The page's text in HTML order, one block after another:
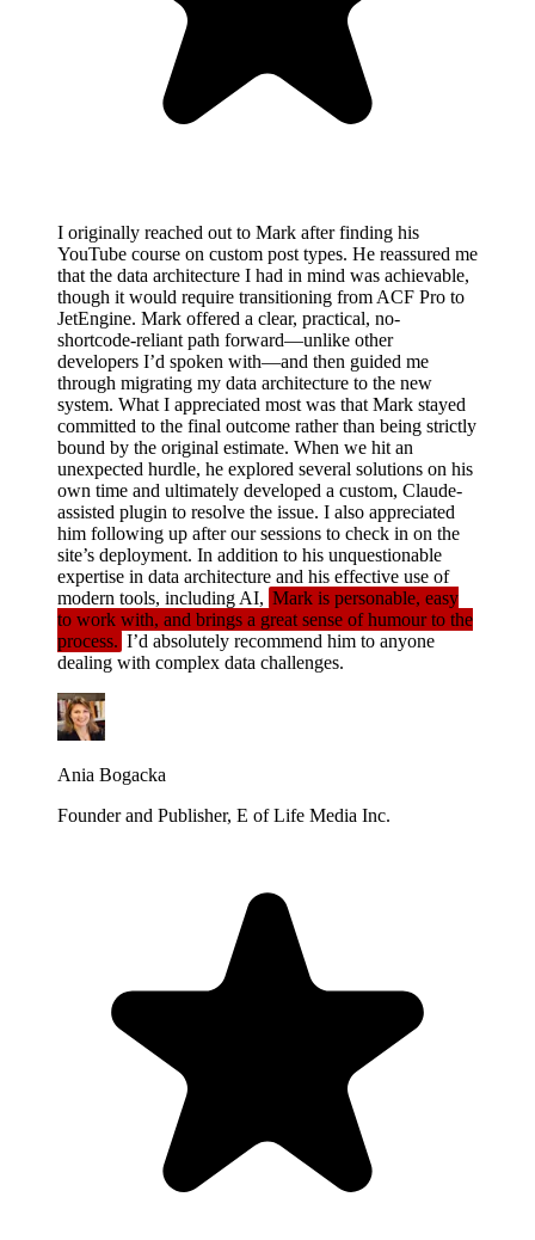
I originally reached out to Mark after finding his
YouTube course on custom post types. He reassured me
that the data architecture I had in mind was achievable,
though it would require transitioning from ACF Pro to
JetEngine. Mark offered a clear, practical, no-
shortcode-reliant path forward—unlike other
developers I’d spoken with—and then guided me
through migrating my data architecture to the new
system. What I appreciated most was that Mark stayed
committed to the final outcome rather than being strictly
bound by the original estimate. When we hit an
unexpected hurdle, he explored several solutions on his
own time and ultimately developed a custom, Claude-
assisted plugin to resolve the issue. I also appreciated
him following up after our sessions to check in on the
site’s deployment. In addition to his unquestionable
expertise in data architecture and his effective use of
modern tools, including AI, Mark is personable, easy
to work with, and brings a great sense of humour to the
process. I’d absolutely recommend him to anyone
dealing with complex data challenges.
Ania Bogacka
Founder and Publisher, E of Life Media Inc.